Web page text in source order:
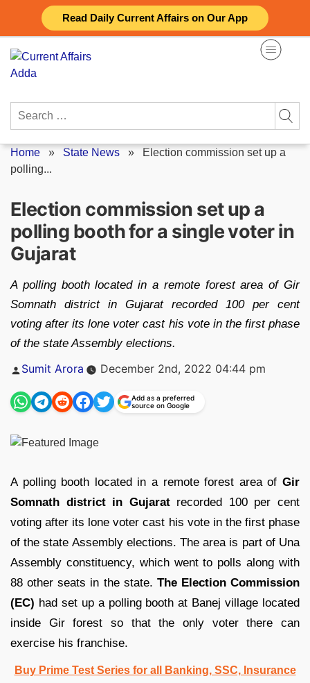
Read Daily Current Affairs on Our App
content
Search
Home » State News » Election commission set up a
polling...
Election commission set up a
polling booth for a single voter in
Gujarat
A polling booth located in a remote forest area of Gir
Somnath district in Gujarat recorded 100 per cent
voting after its lone voter cast his vote in the first phase
of the state Assembly elections.
Posted
Sumit Arora December 2nd, 2022 04:44 pm
Add as a preferred
source on Google
A polling booth located in a remote forest area of Gir
Somnath district in Gujaratrecorded 100 per cent
voting after its lone voter cast his vote in the first phase
of the state Assembly elections. The area is part of Una
Assembly constituency, which went to polls along with
88 other seats in the state. The Election Commission
(EC) had set up a polling booth at Banej village located
inside Gir forest so that the only voter there can
exercise his franchise.
Buy Prime Test Series for all Banking, SSC, Insurance